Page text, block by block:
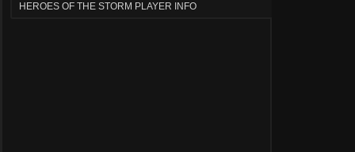
HEROES OF THE STORM PLAYER INFO